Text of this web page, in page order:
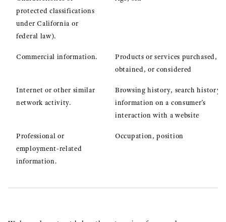
protected classifications
under California or
federal law).
Commercial information.
Products or services purchased,
obtained, or considered
Internet or other similar
network activity.
Browsing history, search history,
information on a consumer’s
interaction with a website
Professional or
employment-related
information.
Occupation, position